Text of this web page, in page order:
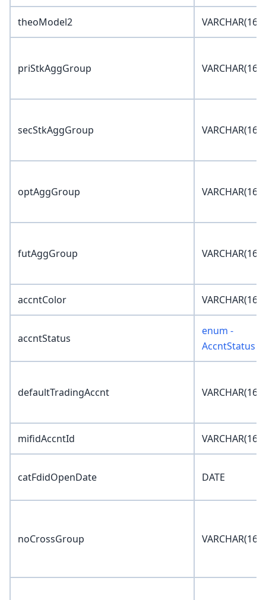
theoModel2 VARCHAR(16)
priStkAggGroup VARCHAR(16)
secStkAggGroup VARCHAR(16)
optAggGroup VARCHAR(16)
futAggGroup VARCHAR(16)
accntColor VARCHAR(16)
accntStatus
enum -
AccntStatus
defaultTradingAccnt VARCHAR(16)
mifidAccntId VARCHAR(16)
catFdidOpenDate DATE
noCrossGroup VARCHAR(16)